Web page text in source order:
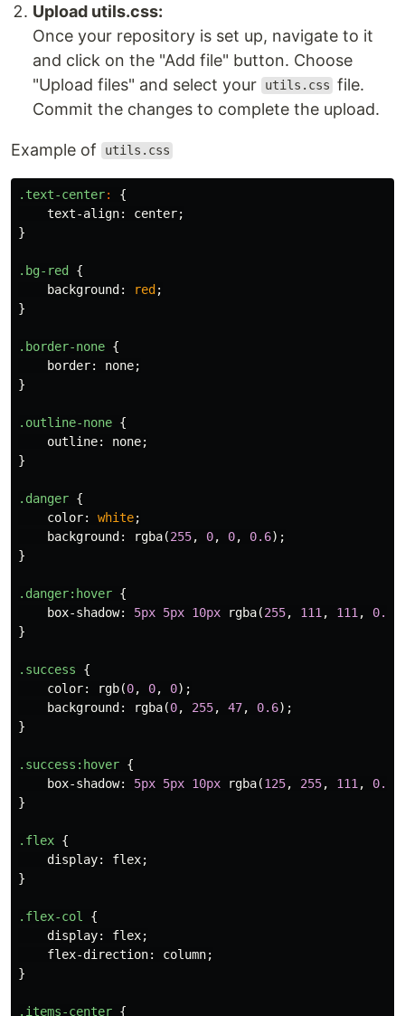
Upload utils.css:
Once your repository is set up, navigate to it
and click on the "Add file" button. Choose
"Upload files" and select your
utils.css file.
Commit the changes to complete the upload.
Example of utils.css
.text-center:
{
text-align: center;
}
.bg-red {
background: red;
}
.border-none {
border: none;
}
.outline-none {
outline: none;
}
.danger {
color: white;
background: rgba(255, 0, 0, 0.6);
}
.danger:hover {
box-shadow: 5px 5px 10px rgba(255, 111 , 111 , 0.5
}
.success
{
color: rgb(0, 0, 0);
background: rgba(0, 255, 47, 0.6);
}
.success :hover {
box-shadow: 5px 5px 10px rgba(125, 255, 111 , 0.5
}
.flex {
display: flex;
}
.flex-col
{
display: flex;
flex-direction: column;
}
.items-center {